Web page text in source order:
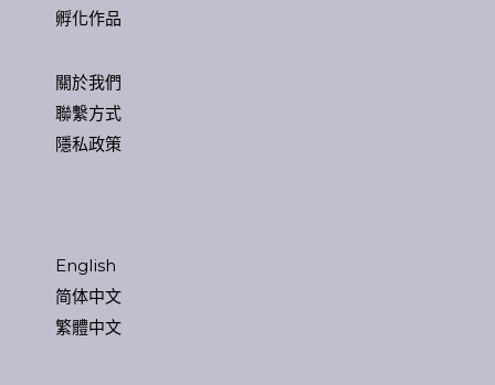
孵化作品
關於我們
聯繫方式
隱私政策
English
简体中文
繁體中文